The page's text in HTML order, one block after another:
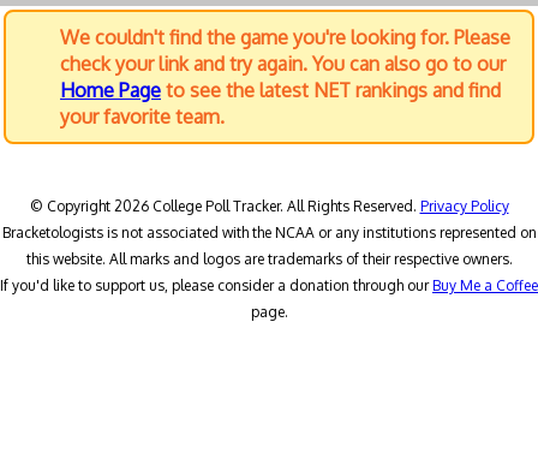
We couldn't find the game you're looking for. Please
check your link and try again. You can also go to our
Home Page to see the latest NET rankings and find
your favorite team.
© Copyright 2026 College Poll Tracker. All Rights Reserved. Privacy Policy
Bracketologists is not associated with the NCAA or any institutions represented on
this website. All marks and logos are trademarks of their respective owners.
If you'd like to support us, please consider a donation through ourBuy Me a Coffee
page.